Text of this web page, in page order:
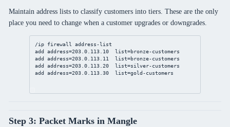
Maintain address lists to classify customers into tiers. These are the only
place you need to change when a customer upgrades or downgrades.
/ip firewall address-list
add
address=203.0.113.10 list=bronze-customers
add
address=203.0.113.11 list=bronze-customers
add
address=203.0.113.20 list=silver-customers
add
address=203.0.113.30 list=gold-customers
Step 3: Packet Marks in Mangle